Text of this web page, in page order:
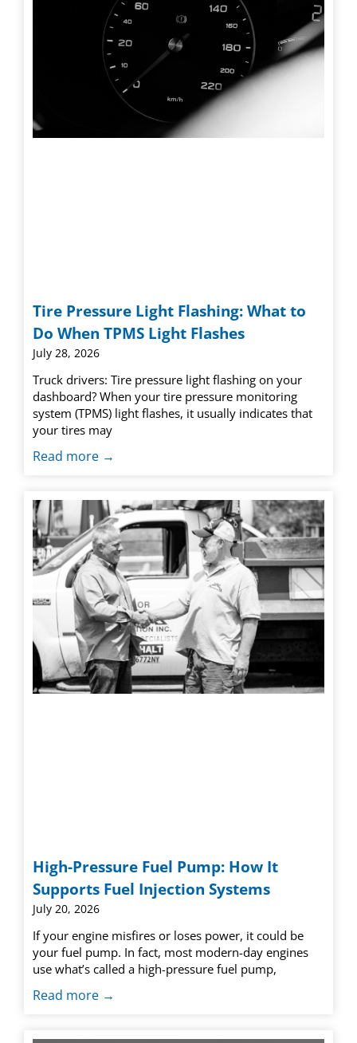
Tire Pressure Light Flashing: What to
Do When TPMS Light Flashes
July 28, 2026
Truck drivers: Tire pressure light flashing on your
dashboard? When your tire pressure monitoring
system (TPMS) light flashes, it usually indicates that
your tires may
Read more →
High-Pressure Fuel Pump: How It
Supports Fuel Injection Systems
July 20, 2026
If your engine misfires or loses power, it could be
your fuel pump. In fact, most modern-day engines
use what’s called a high-pressure fuel pump,
Read more →